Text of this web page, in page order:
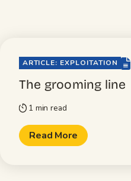
ARTICLE: EXPLOITATION file-lines
The grooming line
timer 1 min read
Read More